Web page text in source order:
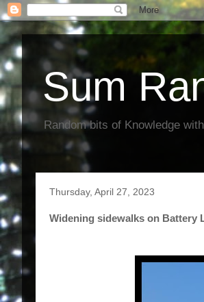
Sum
Random bits of Knowledge
Thursday, April 27, 2023
Widening sidewalks on Battery